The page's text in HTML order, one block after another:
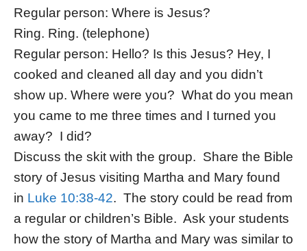
Regular person: Where is Jesus?
Ring. Ring. (telephone)
Regular person: Hello? Is this Jesus? Hey, I
cooked and cleaned all day and you didn’t
show up. Where were you? What do you mean
you came to me three times and I turned you
away? I did?
Discuss the skit with the group. Share the Bible
story of Jesus visiting Martha and Mary found
in Luke 10:38-42. The story could be read from
a regular or children’s Bible. Ask your students
how the story of Martha and Mary was similar to